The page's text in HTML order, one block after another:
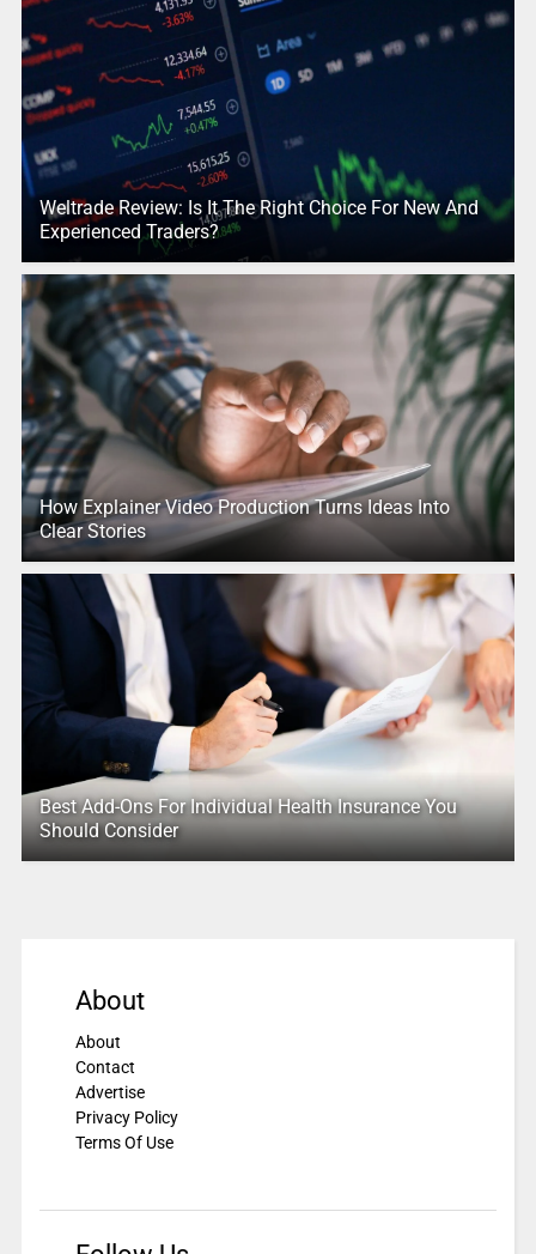
Weltrade Review: Is It The Right Choice For New And
Experienced Traders?
How Explainer Video Production Turns Ideas Into
Clear Stories
Best Add-Ons For Individual Health Insurance You
Should Consider
About
About
Contact
Advertise
Privacy Policy
Terms Of Use